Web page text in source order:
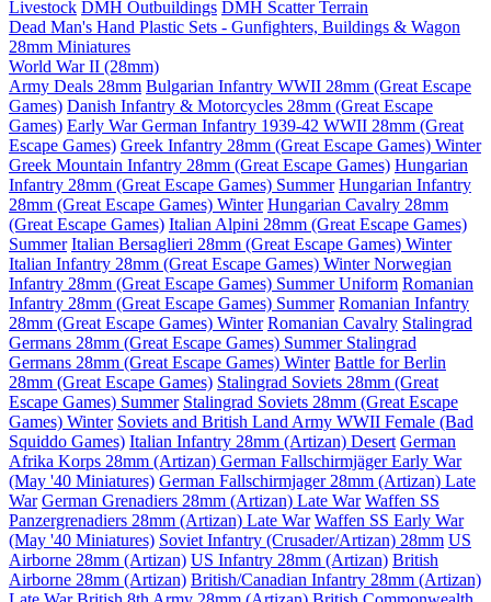
Livestock DMH Outbuildings DMH Scatter Terrain
Dead Man's Hand Plastic Sets - Gunfighters, Buildings & Wagon
28mm Miniatures
World War II (28mm)
Army Deals 28mm Bulgarian Infantry WWII 28mm (Great Escape
Games) Danish Infantry & Motorcycles 28mm (Great Escape
Games) Early War German Infantry 1939-42 WWII 28mm (Great
Escape Games) Greek Infantry 28mm (Great Escape Games) Winter
Greek Mountain Infantry 28mm (Great Escape Games) Hungarian
Infantry 28mm (Great Escape Games) Summer Hungarian Infantry
28mm (Great Escape Games) Winter Hungarian Cavalry 28mm
(Great Escape Games) Italian Alpini 28mm (Great Escape Games)
Summer Italian Bersaglieri 28mm (Great Escape Games) Winter
Italian Infantry 28mm (Great Escape Games) WinterNorwegian
Infantry 28mm (Great Escape Games) Summer Uniform Romanian
Infantry 28mm (Great Escape Games) Summer Romanian Infantry
28mm (Great Escape Games) Winter Romanian Cavalry Stalingrad
Germans 28mm (Great Escape Games) Summer Stalingrad
Germans 28mm (Great Escape Games) Winter Battle for Berlin
28mm (Great Escape Games) Stalingrad Soviets 28mm (Great
Escape Games) Summer Stalingrad Soviets 28mm (Great Escape
Games) Winter Soviets and British Land Army WWII Female (Bad
Squiddo Games) Italian Infantry 28mm (Artizan) Desert German
Afrika Korps 28mm (Artizan) German Fallschirmjäger Early War
(May '40 Miniatures) German Fallschirmjager 28mm (Artizan) Late
War German Grenadiers 28mm (Artizan) Late War Waffen SS
Panzergrenadiers 28mm (Artizan) Late War Waffen SS Early War
(May '40 Miniatures) Soviet Infantry (Crusader/Artizan) 28mm US
Airborne 28mm (Artizan) US Infantry 28mm (Artizan) British
Airborne 28mm (Artizan) British/Canadian Infantry 28mm (Artizan)